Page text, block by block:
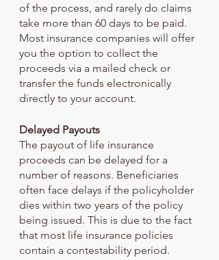
of the process, and rarely do claims
take more than 60 days to be paid.
Most insurance companies will offer
you the option to collect the
proceeds via a mailed check or
transfer the funds electronically
directly to your account.
Delayed Payouts
The payout of life insurance
proceeds can be delayed for a
number of reasons. Beneficiaries
often face delays if the policyholder
dies within two years of the policy
being issued. This is due to the fact
that most life insurance policies
contain a contestability period.